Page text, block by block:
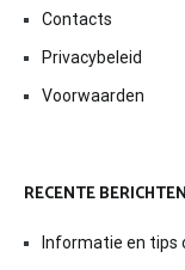
Contacts
Privacybeleid
Voorwaarden
RECENTE BERICHTEN
Informatie en tips